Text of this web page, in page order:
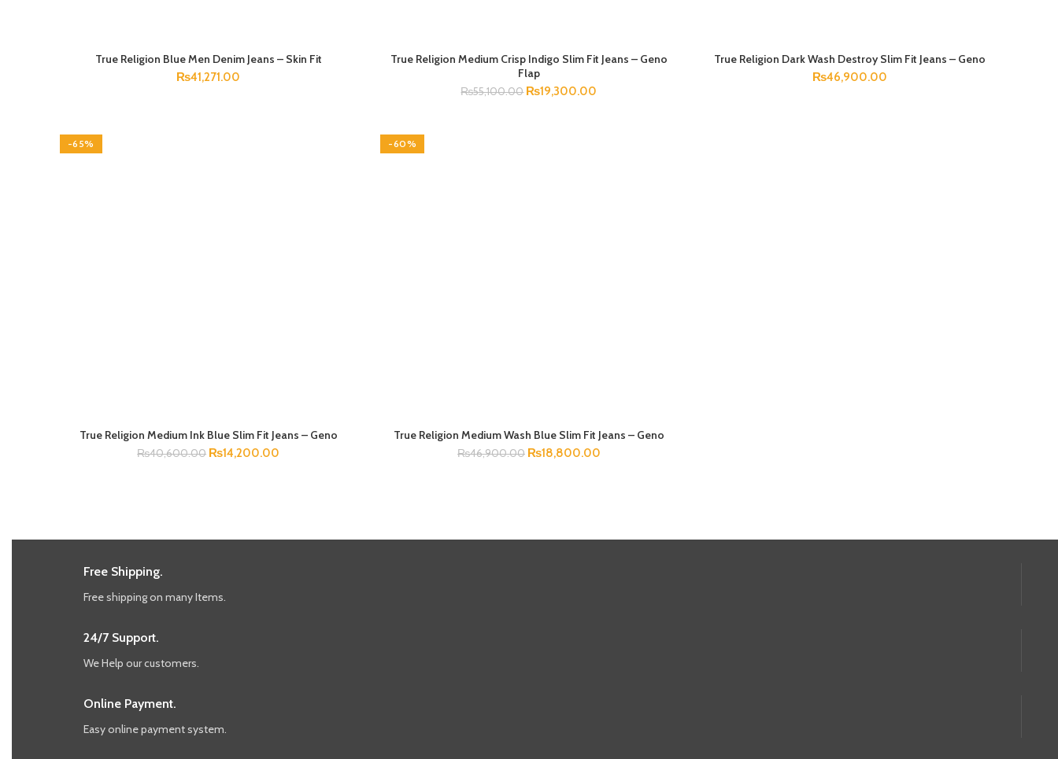
SELECT OPTIONS
True Religion Blue Men Denim Jeans – Skin Fit
₨41,271.00
SELECT OPTIONS
True Religion Medium Crisp Indigo Slim Fit Jeans – Geno
Flap
₨55,100.00 ₨19,300.00
SELECT OPTIONS
True Religion Dark Wash Destroy Slim Fit Jeans – Geno
₨46,900.00
-65%
SELECT OPTIONS
True Religion Medium Ink Blue Slim Fit Jeans – Geno
₨40,600.00 ₨14,200.00
-60%
SELECT OPTIONS
True Religion Medium Wash Blue Slim Fit Jeans – Geno
₨46,900.00 ₨18,800.00
Free Shipping.
Free shipping on many Items.
24/7 Support.
We Help our customers.
Online Payment.
Easy online payment system.